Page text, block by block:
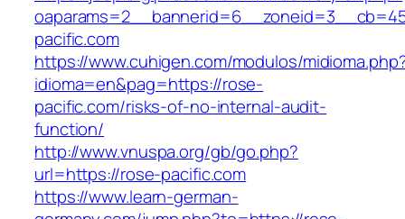
pacific.com
https://www.cuhigen.com/modulos/
idioma=en&pag=https://rose-
pacific.com/risks-of-no-internal-audit-
function/
http://www.vnuspa.org/gb/go.php?
url=https://rose-pacific.com
https://www.learn-german-